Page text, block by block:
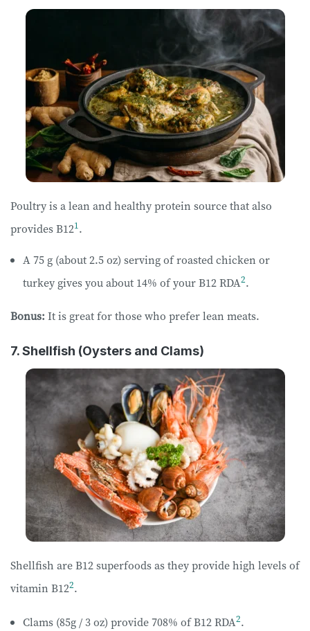
Poultry is a lean and healthy protein source that also
provides B121.
A 75 g (about 2.5 oz) serving of roasted chicken or
turkey gives you about 14% of your B12 RDA2.
Bonus: It is great for those who prefer lean meats.
7. Shellfish (Oysters and Clams)
Shellfish are B12 superfoods as they provide high levels of
vitamin B122.
Clams (85g / 3 oz) provide 708% of B12 RDA2.